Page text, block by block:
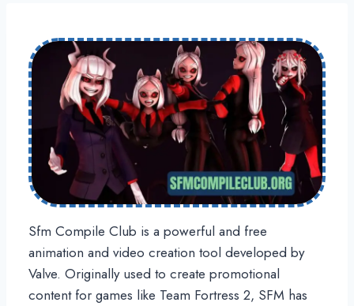
Sfm Compile Club is a powerful and free
animation and video creation tool developed by
Valve. Originally used to create promotional
content for games like Team Fortress 2, SFM has